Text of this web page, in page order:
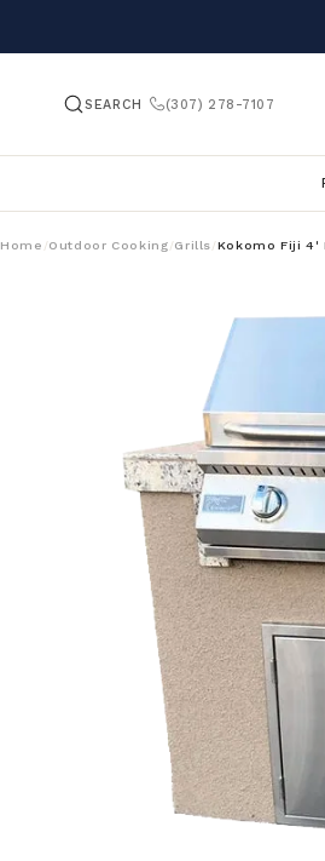
SEARCH (307) 278-7107
Home / Outdoor Cooking / Grills / Kokomo Fiji 4'